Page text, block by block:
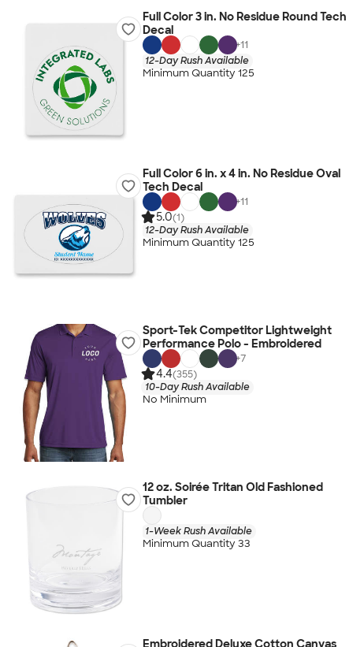
Full Color 3 in. No Residue Round Tech
Decal
+11
12-Day Rush Available
Minimum Quantity 125
Full Color 6 in. x 4 in. No Residue Oval
Tech Decal
+11
5.0(1)
12-Day Rush Available
Minimum Quantity 125
Sport-Tek Competitor Lightweight
Performance Polo - Embroidered
+7
4.4(355)
10-Day Rush Available
No Minimum
12 oz. Soirée Tritan Old Fashioned
Tumbler
1-Week Rush Available
Minimum Quantity 33
Embroidered Deluxe Cotton Canvas